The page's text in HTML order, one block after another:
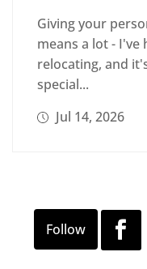
Giving your
means a lot -
relocating, and
special...
Jul 14, 2026